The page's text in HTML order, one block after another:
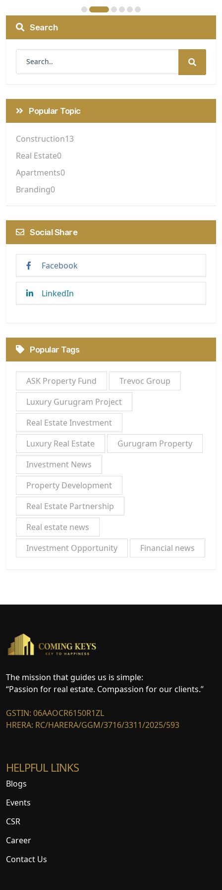
Search
Popular Topic
Construction13
Real Estate0
Apartments0
Branding0
Social Share
Facebook
LinkedIn
Popular Tags
ASK Property Fund
Trevoc Group
Luxury Gurugram Project
Real Estate Investment
Luxury Real Estate
Gurugram Property
Investment News
Property Development
Real Estate Partnership
Real estate news
Investment Opportunity
Financial news
The mission that guides us is simple:
“Passion for real estate. Compassion for our clients.”
GSTIN: 06AAOCR6150R1ZL
HRERA: RC/HARERA/GGM/3716/3311/2025/593
HELPFUL LINKS
Blogs
Events
CSR
Career
Contact Us